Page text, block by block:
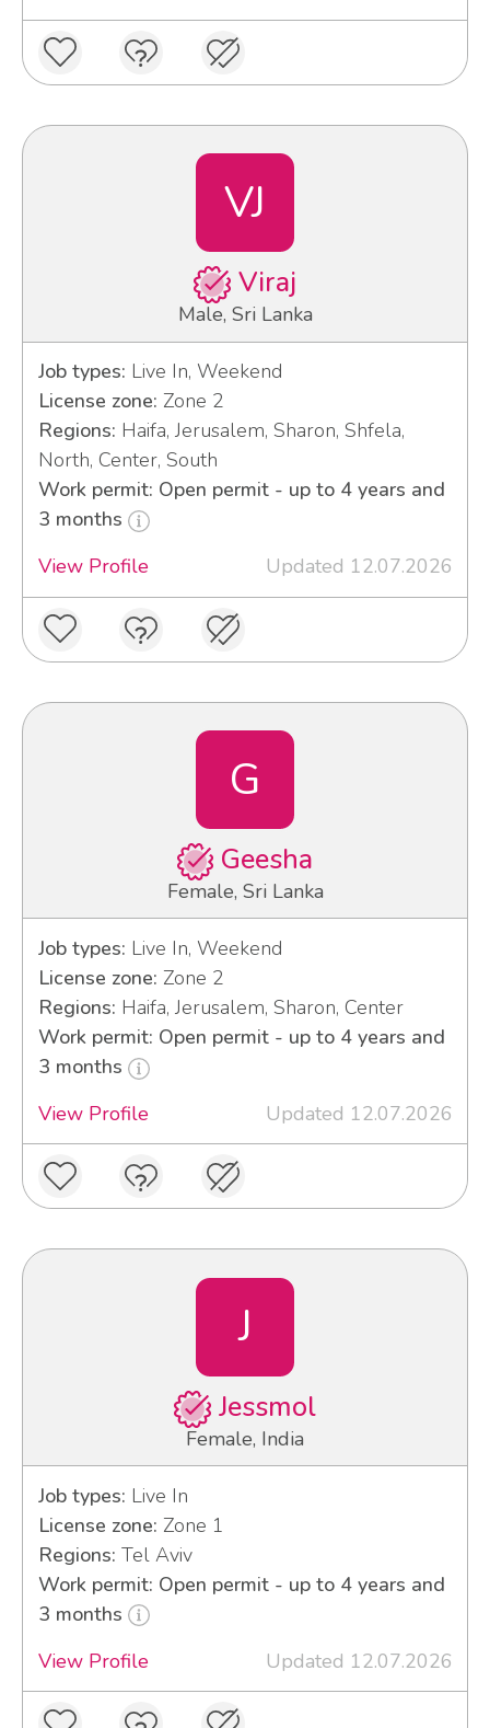
VJ
Viraj
Male, Sri Lanka
Job types: Live In, Weekend
License zone: Zone 2
Regions: Haifa, Jerusalem, Sharon, Shfela,
North, Center, South
Work permit: Open permit - up to 4 years and
3 months
View Profile
Updated 12.07.2026
G
Geesha
Female, Sri Lanka
Job types: Live In, Weekend
License zone: Zone 2
Regions: Haifa, Jerusalem, Sharon, Center
Work permit: Open permit - up to 4 years and
3 months
View Profile
Updated 12.07.2026
J
Jessmol
Female, India
Job types: Live In
License zone: Zone 1
Regions: Tel Aviv
Work permit: Open permit - up to 4 years and
3 months
View Profile
Updated 12.07.2026